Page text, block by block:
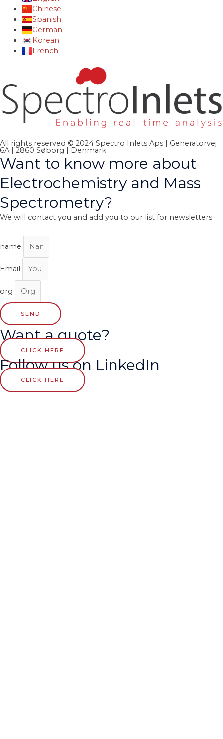
Chinese
Spanish
German
Korean
French
All rights reserved © 2024 Spectro Inlets Aps | Generatorvej
6A | 2860 Søborg | Denmark
Want to know more about
Electrochemistry and Mass
Spectrometry?
We will contact you and add you to our list for newsletters
name
Email
org
SEND
Want a quote?
CLICK HERE
Follow us on LinkedIn
CLICK HERE